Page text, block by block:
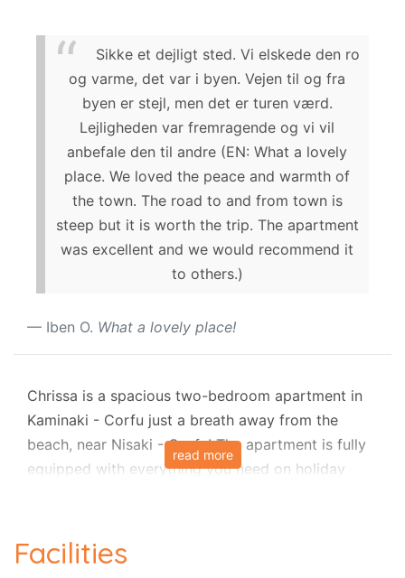
Sikke et dejligt sted. Vi elskede den ro
og varme, det var i byen. Vejen til og fra
byen er stejl, men det er turen værd.
Lejligheden var fremragende og vi vil
anbefale den til andre (EN: What a lovely
place. We loved the peace and warmth of
the town. The road to and from town is
steep but it is worth the trip. The apartment
was excellent and we would recommend it
to others.)
Iben O. What a lovely place!
Chrissa is a spacious two-bedroom apartment in
Kaminaki - Corfu just a breath away from the
beach, near Nisaki - Corfu! The apartment is fully
equipped with everything you need on holiday
directly enters the kitchen and dining area, with
read more
Facilities